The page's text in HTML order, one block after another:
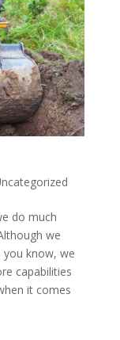
do much
we
know, we
capabilities
it comes